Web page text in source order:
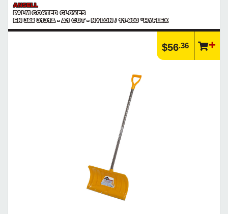
ANSELL
PALM COATED GLOVES
EN 388 3131A - A1 CUT - NYLON / 11-800 *HYFLEX
$56.36